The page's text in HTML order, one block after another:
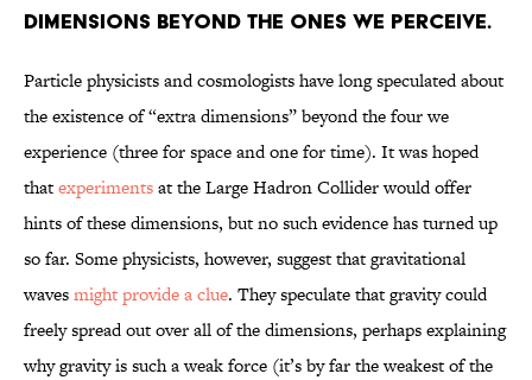
DIMENSIONS BEYOND THE ONES WE PERCEIVE.
Particle physicists and cosmologists have long speculated about
the existence of “extra dimensions” beyond the four we
experience (three for space and one for time). It was hoped
thatexperimentsat the Large Hadron Collider would offer
hints of these dimensions, but no such evidence has turned up
so far. Some physicists, however, suggest that gravitational
wavesmight provide a clue. They speculate that gravity could
freely spread out over all of the dimensions, perhaps explaining
why gravity is such a weak force (it’s by far the weakest of the